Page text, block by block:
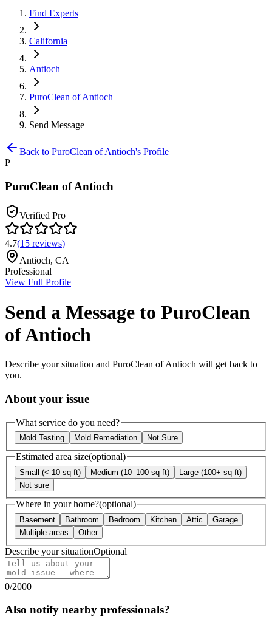
Find Experts
California
Antioch
PuroClean of Antioch
Send Message
Back to PuroClean of Antioch's Profile
P
PuroClean of Antioch
Verified Pro
4.7(15 reviews)
Antioch, CA
Professional
View Full Profile
Send a Message to PuroClean
of Antioch
Describe your situation and PuroClean of Antioch will get back to
you.
About your issue
What service do you need?
Mold Testing Mold Remediation Not Sure
Estimated area size(optional)
Small (< 10 sq ft) Medium (10–100 sq ft)
Large (100+ sq ft)
Not sure
Where in your home?(optional)
Basement Bathroom Bedroom Kitchen Attic
Garage
Multiple areas
Other
Describe your situationOptional
0/2000
Also notify nearby professionals?